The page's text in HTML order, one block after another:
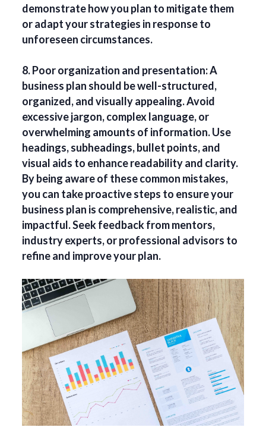
demonstrate how you plan to mitigate them
or adapt your strategies in response to
unforeseen circumstances.
8. Poor organization and presentation: A
business plan should be well-structured,
organized, and visually appealing. Avoid
excessive jargon, complex language, or
overwhelming amounts of information. Use
headings, subheadings, bullet points, and
visual aids to enhance readability and clarity.
By being aware of these common mistakes,
you can take proactive steps to ensure your
business plan is comprehensive, realistic, and
impactful. Seek feedback from mentors,
industry experts, or professional advisors to
refine and improve your plan.